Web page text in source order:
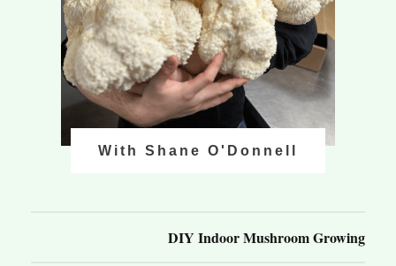
With Shane O'Donnell
DIY Indoor Mushroom Growing